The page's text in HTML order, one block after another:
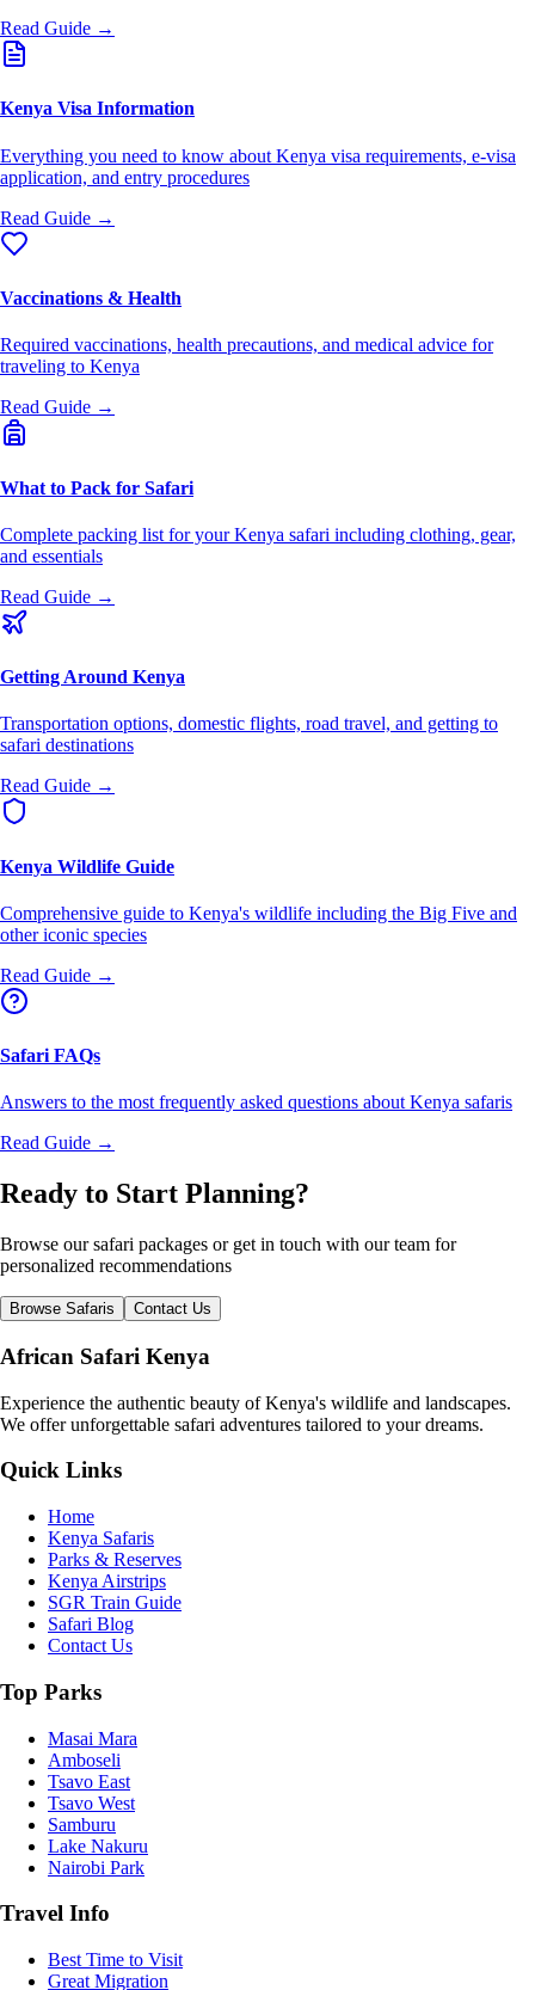
Read Guide →
Kenya Visa Information
Everything you need to know about Kenya visa requirements, e-visa
application, and entry procedures
Read Guide →
Vaccinations & Health
Required vaccinations, health precautions, and medical advice for
traveling to Kenya
Read Guide →
What to Pack for Safari
Complete packing list for your Kenya safari including clothing, gear,
and essentials
Read Guide →
Getting Around Kenya
Transportation options, domestic flights, road travel, and getting to
safari destinations
Read Guide →
Kenya Wildlife Guide
Comprehensive guide to Kenya's wildlife including the Big Five and
other iconic species
Read Guide →
Safari FAQs
Answers to the most frequently asked questions about Kenya safaris
Read Guide →
Ready to Start Planning?
Browse our safari packages or get in touch with our team for
personalized recommendations
Browse Safaris Contact Us
African Safari Kenya
Experience the authentic beauty of Kenya's wildlife and landscapes.
We offer unforgettable safari adventures tailored to your dreams.
Quick Links
Home
Kenya Safaris
Parks & Reserves
Kenya Airstrips
SGR Train Guide
Safari Blog
Contact Us
Top Parks
Masai Mara
Amboseli
Tsavo East
Tsavo West
Samburu
Lake Nakuru
Nairobi Park
Travel Info
Best Time to Visit
Great Migration